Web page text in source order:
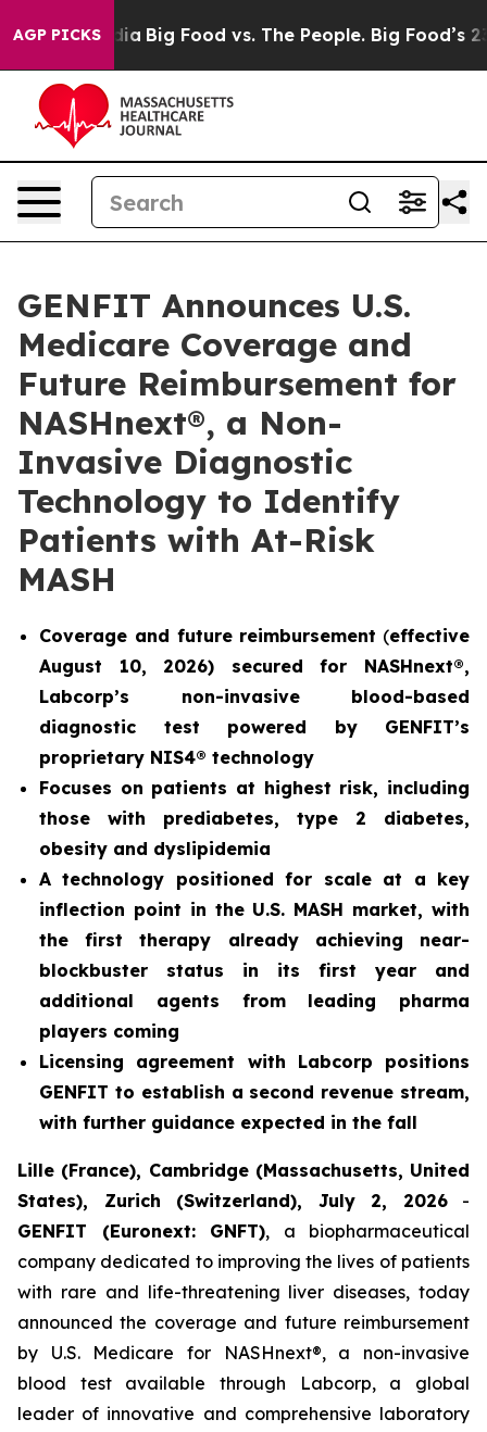
AGP PICKS
Media Big Food vs. The People. Big Food’s 239
GENFIT Announces U.S.
Medicare Coverage and
Future Reimbursement for
NASHnext®, a Non-
Invasive Diagnostic
Technology to Identify
Patients with At-Risk
MASH
Coverage and future reimbursement (effective
August 10, 2026) secured for NASHnext®,
Labcorp’s non-invasive blood-based
diagnostic test powered by GENFIT’s
proprietary NIS4® technology
Focuses on patients at highest risk, including
those with prediabetes, type 2 diabetes,
obesity and dyslipidemia
A technology positioned for scale at a key
inflection point in the U.S. MASH market, with
the first therapy already achieving near-
blockbuster status in its first year and
additional agents from leading pharma
players coming
Licensing agreement with Labcorp positions
GENFIT to establish a second revenue stream,
with further guidance expected in the fall
Lille (France), Cambridge (Massachusetts, United
States), Zurich (Switzerland), July 2, 2026-
GENFIT (Euronext: GNFT), a biopharmaceutical
company dedicated to improving the lives of patients
with rare and life-threatening liver diseases, today
announced the coverage and future reimbursement
by U.S. Medicare for NASHnext®, a non-invasive
blood test available through Labcorp, a global
leader of innovative and comprehensive laboratory